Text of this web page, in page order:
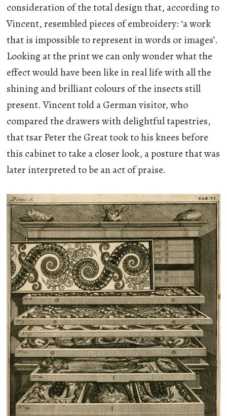
consideration of the total design that, according to
Vincent, resembled pieces of embroidery: ‘a work
that is impossible to represent in words or images’.
Looking at the print we can only wonder what the
effect would have been like in real life with all the
shining and brilliant colours of the insects still
present. Vincent told a German visitor, who
compared the drawers with delightful tapestries,
that tsar Peter the Great took to his knees before
this cabinet to take a closer look, a posture that was
later interpreted to be an act of praise.